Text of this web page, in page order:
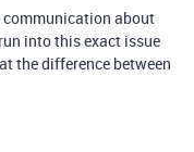
about
into this exact issue
the difference between